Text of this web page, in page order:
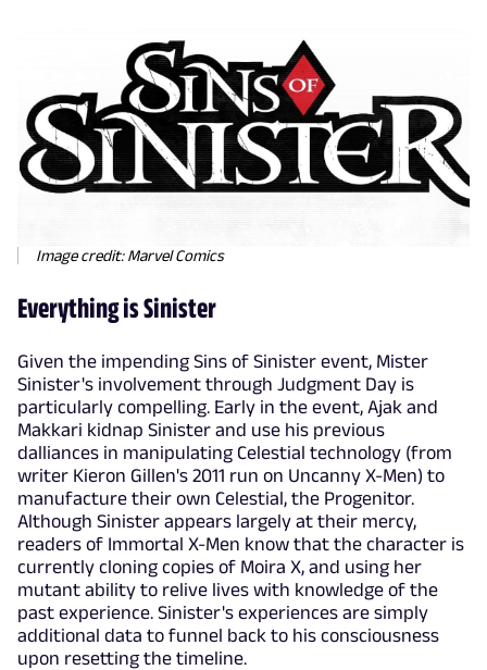
Image credit: Marvel Comics
Everything is Sinister
Given the impending Sins of Sinister event, Mister
Sinister's involvement through Judgment Day is
particularly compelling. Early in the event, Ajak and
Makkari kidnap Sinister and use his previous
dalliances in manipulating Celestial technology (from
writer Kieron Gillen's 2011 run on Uncanny X-Men) to
manufacture their own Celestial, the Progenitor.
Although Sinister appears largely at their mercy,
readers of Immortal X-Men know that the character is
currently cloning copies of Moira X, and using her
mutant ability to relive lives with knowledge of the
past experience. Sinister's experiences are simply
additional data to funnel back to his consciousness
upon resetting the timeline.